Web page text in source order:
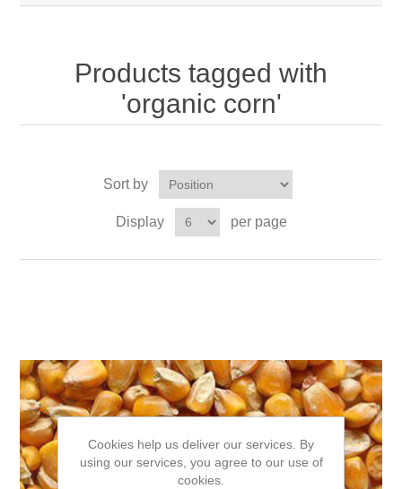
Products tagged with
'organic corn'
Sort by
Display per page
Cookies help us deliver our services. By
using our services, you agree to our use of
cookies.